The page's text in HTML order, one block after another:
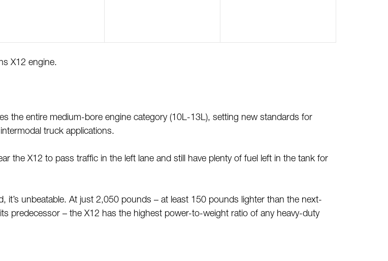
X12 engine.
the entire medium-bore engine category (10L-13L), setting new standards for
truck applications.
the X12 to pass traffic in the left lane and still have plenty of fuel left in the tank for
it’s unbeatable. At just 2,050 pounds – at least 150 pounds lighter than the next-
predecessor – the X12 has the highest power-to-weight ratio of any heavy-duty